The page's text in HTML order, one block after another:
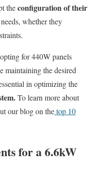
theconfiguration of their
whether they
for 440W panels
maintaining the desired
in optimizing the
To learn more about
our blog on thetop 10
for a 6.6kW